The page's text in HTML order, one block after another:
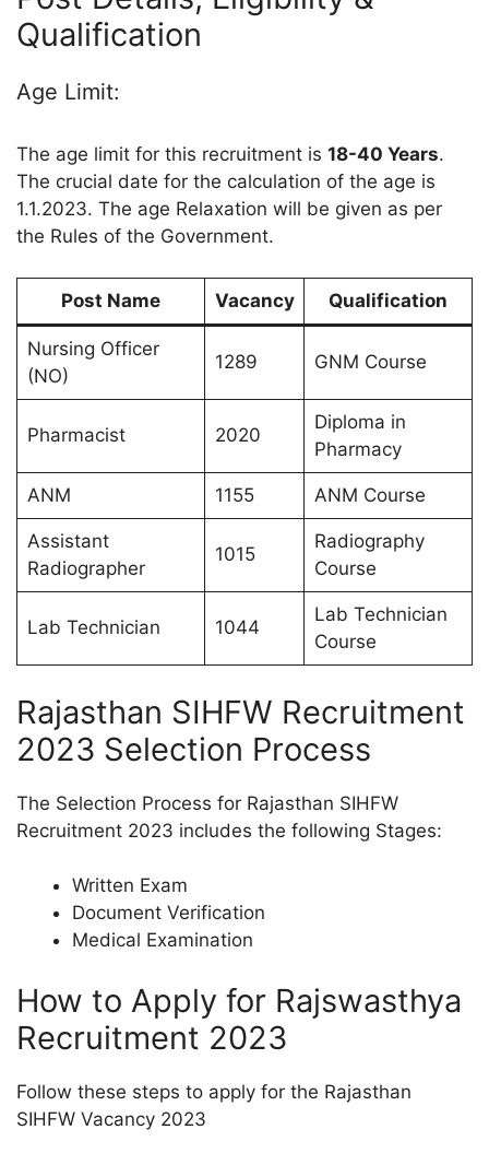
Qualification
Age Limit:
The age limit for this recruitment is 18-40 Years.
The crucial date for the calculation of the age is
1.1.2023. The age Relaxation will be given as per
the Rules of the Government.
Post Name Vacancy Qualification
Nursing Officer
(NO)
1289 GNM Course
Pharmacist 2020
Diploma in
Pharmacy
ANM 1155 ANM Course
Assistant
Radiographer
1015
Radiography
Course
Lab Technician 1044
Lab Technician
Course
Rajasthan SIHFW Recruitment
2023 Selection Process
The Selection Process for Rajasthan SIHFW
Recruitment 2023 includes the following Stages:
Written Exam
Document Verification
Medical Examination
How to Apply for Rajswasthya
Recruitment 2023
Follow these steps to apply for the Rajasthan
SIHFW Vacancy 2023